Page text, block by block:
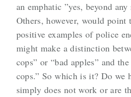
an emphatic ”yes, beyond
Others, however, would point
positive examples of police
might make a distinction
cops” or “bad apples” and
cops.” So which is it? Do we
simply does not work or are